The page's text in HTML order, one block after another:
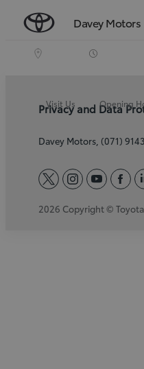
Davey Motors
Visit Us Opening
Privacy and Data
Davey Motors, (071)
twitterinstagram
youtube
2026 Copyright ©